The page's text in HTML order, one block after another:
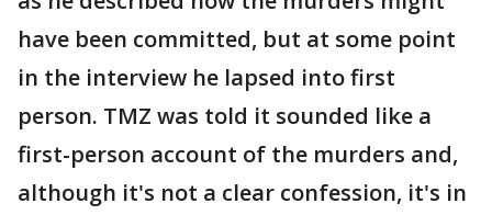
have been committed, but at some point
in the interview he lapsed into first
person. TMZ was told it sounded like a
first-person account of the murders and,
although it's not a clear confession, it's in